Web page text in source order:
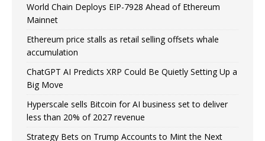
World Chain Deploys EIP-7928 Ahead of Ethereum
Mainnet
Ethereum price stalls as retail selling offsets whale
accumulation
ChatGPT AI Predicts XRP Could Be Quietly Setting Up a
Big Move
Hyperscale sells Bitcoin for AI business set to deliver
less than 20% of 2027 revenue
Strategy Bets on Trump Accounts to Mint the Next